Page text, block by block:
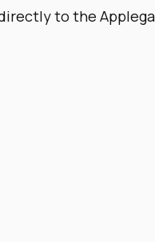
to the